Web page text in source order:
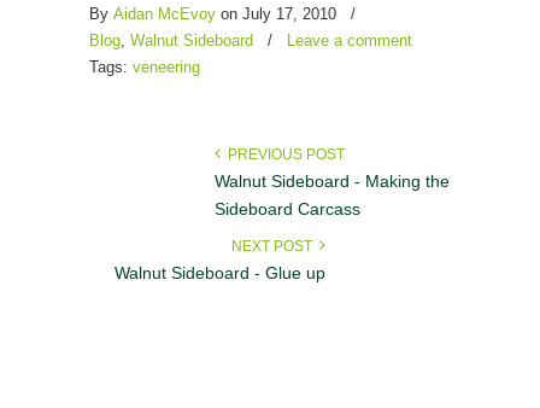
By Aidan McEvoy on July 17, 2010
/
Blog, Walnut Sideboard /
Leave a comment
Tags: veneering
PREVIOUS POST
Walnut Sideboard - Making the
Sideboard Carcass
NEXT POST
Walnut Sideboard - Glue up